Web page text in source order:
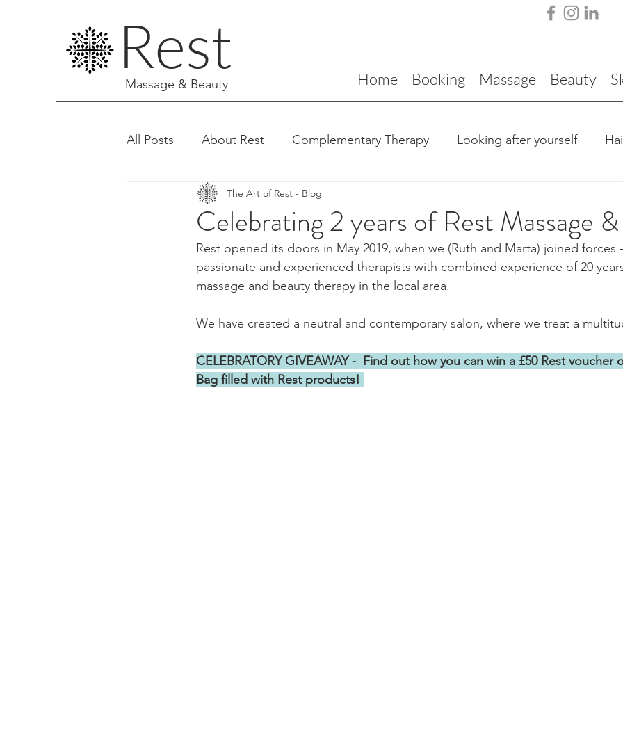
Rest
Massage & Beauty Home Booking Massage Beauty
All Posts About Rest Complementary Therapy Looking after yourself
Facials & Aesthetics
Celebrating 2 years of Rest Massage
The Art of Rest - Blog
Rest opened its doors in May 2019, when we (Ruth and Marta) joined
passionate and experienced therapists with combined experience of 20
massage and beauty therapy in the local area.
We have created a neutral and contemporary salon, where we treat a
CELEBRATORY GIVEAWAY -  Find out how you can win a £50 Rest
Bag filled with Rest products!